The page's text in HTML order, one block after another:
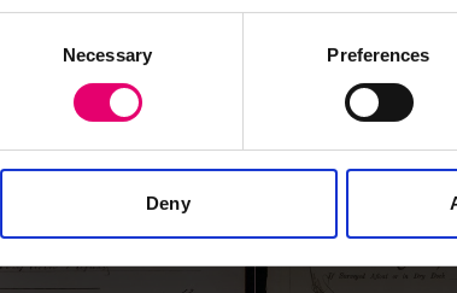
Necessary Preferences
Deny
records